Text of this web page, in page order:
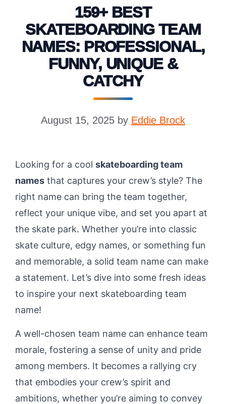
159+ BEST
SKATEBOARDING TEAM
NAMES: PROFESSIONAL,
FUNNY, UNIQUE &
CATCHY
August 15, 2025 by Eddie Brock
Looking for a cool skateboarding team
names that captures your crew’s style? The
right name can bring the team together,
reflect your unique vibe, and set you apart at
the skate park. Whether you’re into classic
skate culture, edgy names, or something fun
and memorable, a solid team name can make
a statement. Let’s dive into some fresh ideas
to inspire your next skateboarding team
name!
A well-chosen team name can enhance team
morale, fostering a sense of unity and pride
among members. It becomes a rallying cry
that embodies your crew’s spirit and
ambitions, whether you’re aiming to convey